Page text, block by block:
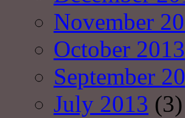
November
October 2013
September
July 2013 (3)